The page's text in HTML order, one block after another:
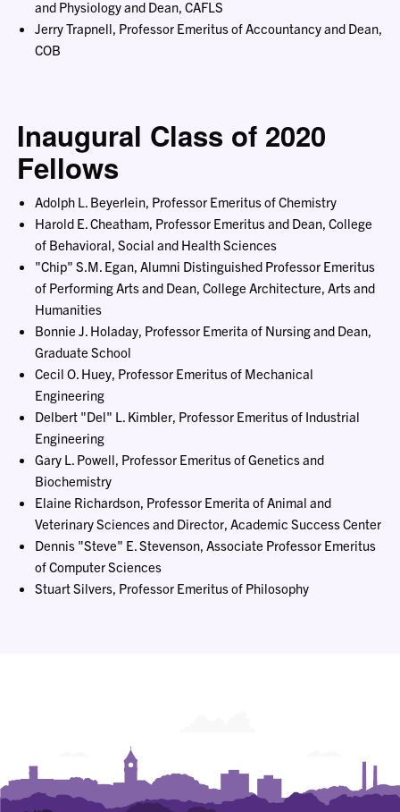
and Physiology and Dean, CAFLS
Jerry Trapnell, Professor Emeritus of Accountancy and Dean,
COB
Inaugural Class of 2020
Fellows
Adolph L. Beyerlein, Professor Emeritus of Chemistry
Harold E. Cheatham, Professor Emeritus and Dean, College
of Behavioral, Social and Health Sciences
"Chip" S.M. Egan, Alumni Distinguished Professor Emeritus
of Performing Arts and Dean, College Architecture, Arts and
Humanities
Bonnie J. Holaday, Professor Emerita of Nursing and Dean,
Graduate School
Cecil O. Huey, Professor Emeritus of Mechanical
Engineering
Delbert "Del" L. Kimbler, Professor Emeritus of Industrial
Engineering
Gary L. Powell, Professor Emeritus of Genetics and
Biochemistry
Elaine Richardson, Professor Emerita of Animal and
Veterinary Sciences and Director, Academic Success Center
Dennis "Steve" E. Stevenson, Associate Professor Emeritus
of Computer Sciences
Stuart Silvers, Professor Emeritus of Philosophy